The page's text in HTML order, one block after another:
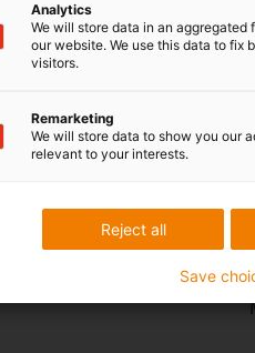
Analytics
We will store data in an aggregated
our website. We use this data to fix
visitors.
Remarketing
We will store data to show you our
relevant to your interests.
Reject all
Save